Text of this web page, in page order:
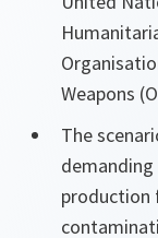
Weapons
The
production